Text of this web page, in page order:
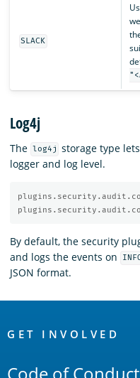
SLACK
Log4j
The log4j
storage type
logger and log level.
By default, the security
and logs the events on
JSON format.
Links
GET INVOLVED
Code of Conduct